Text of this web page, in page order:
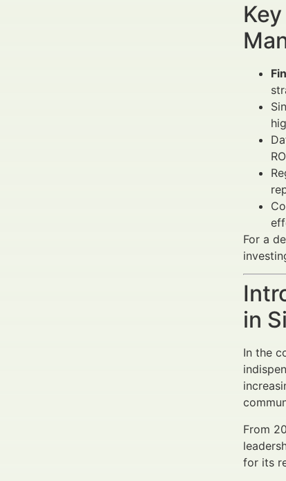
For a
in
In the
From
for its